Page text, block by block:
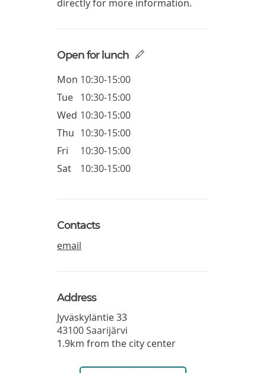
directly for more information.
Open for lunch
Mon 10:30-15:00
Tue 10:30-15:00
Wed 10:30-15:00
Thu 10:30-15:00
Fri
10:30-15:00
Sat
10:30-15:00
Contacts
email
Address
Jyväskyläntie 33
43100Saarijärvi
1.9km from the city center